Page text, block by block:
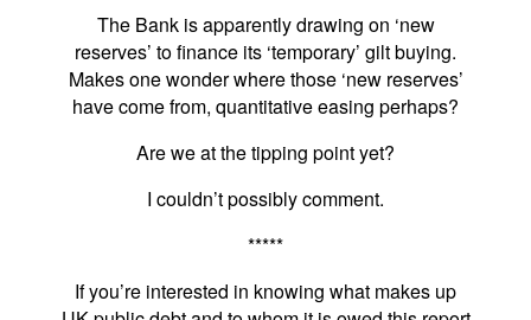
The Bank is apparently drawing on ‘new
reserves’ to finance its ‘temporary’ gilt buying.
Makes one wonder where those ‘new reserves’
have come from, quantitative easing perhaps?
Are we at the tipping point yet?
I couldn’t possibly comment.
*****
If you’re interested in knowing what makes up